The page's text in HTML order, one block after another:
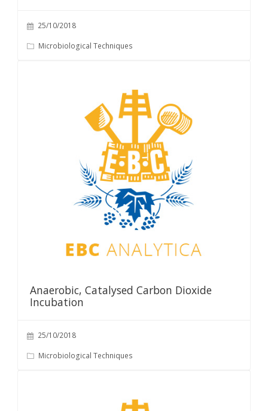
25/10/2018
Microbiological Techniques
Anaerobic, Catalysed Carbon Dioxide
Incubation
25/10/2018
Microbiological Techniques